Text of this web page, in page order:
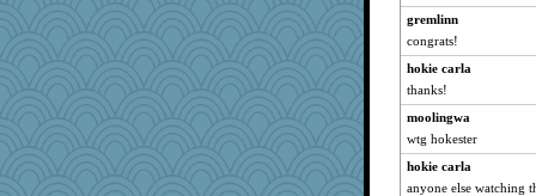
gremlinn
congrats!
hokie carla
thanks!
moolingwa
wtg hokester
hokie carla
anyone else watching